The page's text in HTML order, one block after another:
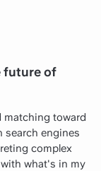
future of
matching toward
search engines
complex
what's in my